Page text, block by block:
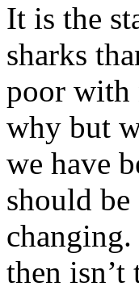
It is the
sharks
poor with
why but
we have
should
then